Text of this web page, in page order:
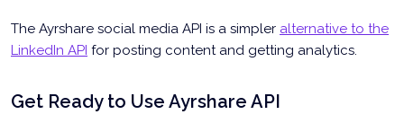
The Ayrshare social media API is a simpler alternative to the
LinkedIn API for posting content and getting analytics.
Get Ready to Use Ayrshare API